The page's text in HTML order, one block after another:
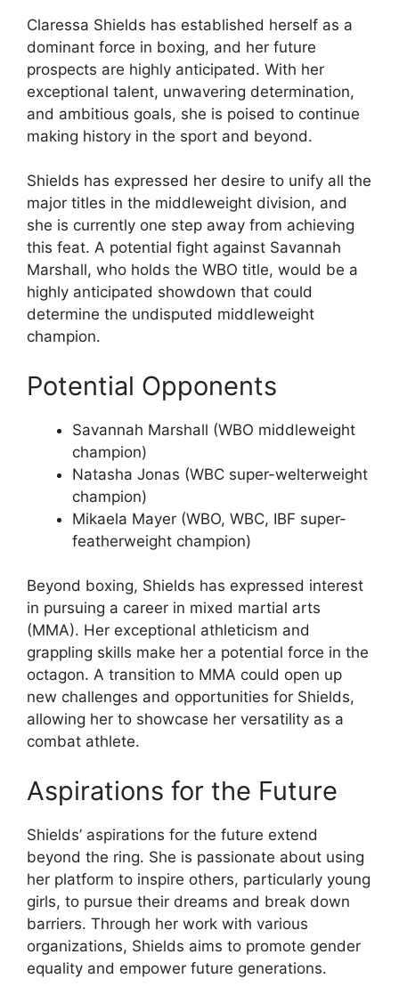
Claressa Shields has established herself as a
dominant force in boxing, and her future
prospects are highly anticipated. With her
exceptional talent, unwavering determination,
and ambitious goals, she is poised to continue
making history in the sport and beyond.
Shields has expressed her desire to unify all the
major titles in the middleweight division, and
she is currently one step away from achieving
this feat. A potential fight against Savannah
Marshall, who holds the WBO title, would be a
highly anticipated showdown that could
determine the undisputed middleweight
champion.
Potential Opponents
Savannah Marshall (WBO middleweight
champion)
Natasha Jonas (WBC super-welterweight
champion)
Mikaela Mayer (WBO, WBC, IBF super-
featherweight champion)
Beyond boxing, Shields has expressed interest
in pursuing a career in mixed martial arts
(MMA). Her exceptional athleticism and
grappling skills make her a potential force in the
octagon. A transition to MMA could open up
new challenges and opportunities for Shields,
allowing her to showcase her versatility as a
combat athlete.
Aspirations for the Future
Shields’ aspirations for the future extend
beyond the ring. She is passionate about using
her platform to inspire others, particularly young
girls, to pursue their dreams and break down
barriers. Through her work with various
organizations, Shields aims to promote gender
equality and empower future generations.